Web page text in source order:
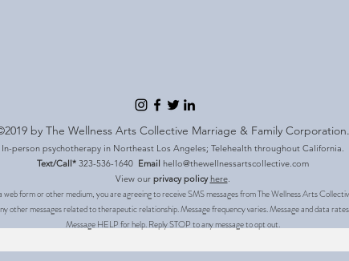
by The Wellness Arts Collective Marriage & Family Corporation.
In-person psychotherapy in Northeast Los Angeles; Telehealth throughout California.
Text/Call* 323-536-1640 Email hello@thewellnessartscollective.com
View ourprivacy policy here.
form or other medium, you are agreeing to receive SMS messages from The Wellness Arts
other messages related to therapeutic relationship. Message frequency varies. Message and data
Message HELP for help. Reply STOP to any message to opt out.